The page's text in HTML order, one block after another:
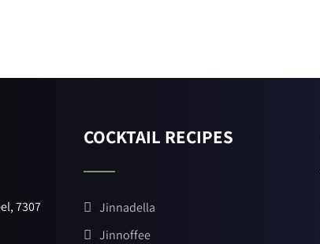
7307
COCKTAIL RECIPES
Jinnadella
Jinnoffee